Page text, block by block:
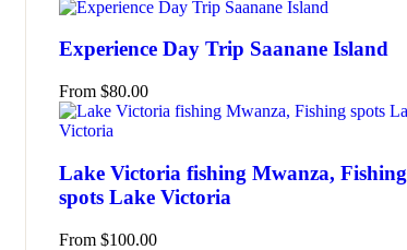
Experience Day Trip Saanane Island
From $80.00
Lake Victoria fishing Mwanza, Fishing
spots Lake Victoria
From $100.00